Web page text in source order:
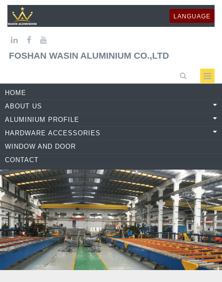
LANGUAGE
FOSHAN WASIN ALUMINIUM CO.,LTD
HOME
ABOUT US
ALUMINIUM PROFILE
HARDWARE ACCESSORIES
WINDOW AND DOOR
CONTACT